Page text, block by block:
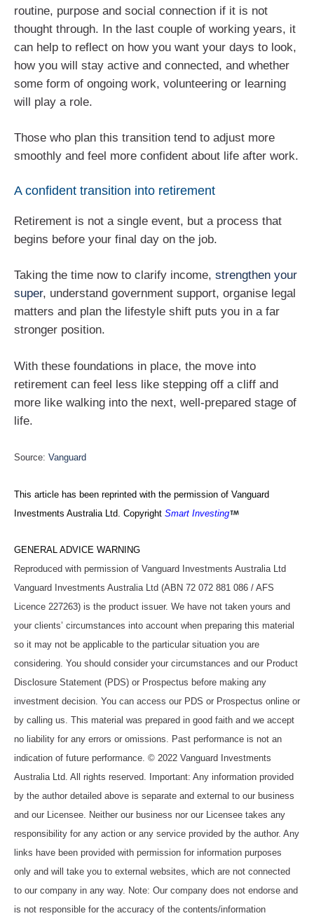
routine, purpose and social connection if it is not
thought through. In the last couple of working years, it
can help to reflect on how you want your days to look,
how you will stay active and connected, and whether
some form of ongoing work, volunteering or learning
will play a role.
Those who plan this transition tend to adjust more
smoothly and feel more confident about life after work.
A confident transition into retirement
Retirement is not a single event, but a process that
begins before your final day on the job.
Taking the time now to clarify income, strengthen your
super, understand government support, organise legal
matters and plan the lifestyle shift puts you in a far
stronger position.
With these foundations in place, the move into
retirement can feel less like stepping off a cliff and
more like walking into the next, well‑prepared stage of
life.
Source: Vanguard
This article has been reprinted with the permission of Vanguard
Investments Australia Ltd. Copyright Smart Investing
GENERAL ADVICE WARNING
Reproduced with permission of Vanguard Investments Australia Ltd
Vanguard Investments Australia Ltd (ABN 72 072 881 086 / AFS
Licence 227263) is the product issuer. We have not taken yours and
your clients’ circumstances into account when preparing this material
so it may not be applicable to the particular situation you are
considering. You should consider your circumstances and our Product
Disclosure Statement (PDS) or Prospectus before making any
investment decision. You can access our PDS or Prospectus online or
by calling us. This material was prepared in good faith and we accept
no liability for any errors or omissions. Past performance is not an
indication of future performance. © 2022 Vanguard Investments
Australia Ltd. All rights reserved. Important: Any information provided
by the author detailed above is separate and external to our business
and our Licensee. Neither our business nor our Licensee takes any
responsibility for any action or any service provided by the author. Any
links have been provided with permission for information purposes
only and will take you to external websites, which are not connected
to our company in any way. Note: Our company does not endorse and
is not responsible for the accuracy of the contents/information